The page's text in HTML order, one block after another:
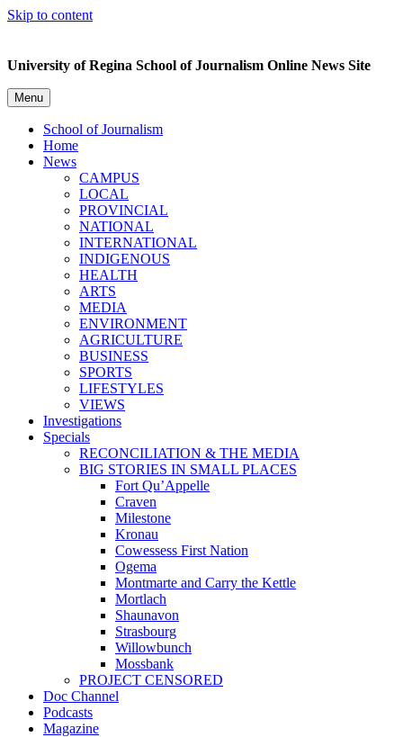
Skip to content
University of Regina School of Journalism Online News Site
Menu
School of Journalism
Home
News
CAMPUS
LOCAL
PROVINCIAL
NATIONAL
INTERNATIONAL
INDIGENOUS
HEALTH
ARTS
MEDIA
ENVIRONMENT
AGRICULTURE
BUSINESS
SPORTS
LIFESTYLES
VIEWS
Investigations
Specials
RECONCILIATION & THE MEDIA
BIG STORIES IN SMALL PLACES
Fort Qu’Appelle
Craven
Milestone
Kronau
Cowessess First Nation
Ogema
Montmarte and Carry the Kettle
Mortlach
Shaunavon
Strasbourg
Willowbunch
Mossbank
PROJECT CENSORED
Doc Channel
Podcasts
Magazine